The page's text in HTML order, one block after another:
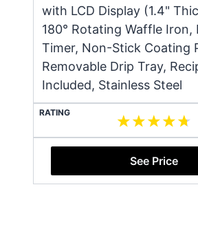
with LCD Display (1.4"
180° Rotating Waffle Iron,
Timer, Non-Stick Coating
Removable Drip Tray,
Included, Stainless Steel
RATING
See Price